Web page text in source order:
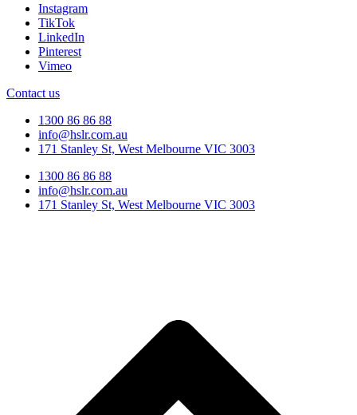
Instagram
TikTok
LinkedIn
Pinterest
Vimeo
Contact us
1300 86 86 88
info@hslr.com.au
171 Stanley St, West Melbourne VIC 3003
1300 86 86 88
info@hslr.com.au
171 Stanley St, West Melbourne VIC 3003